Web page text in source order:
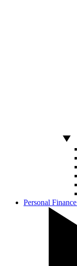
Personal Finance